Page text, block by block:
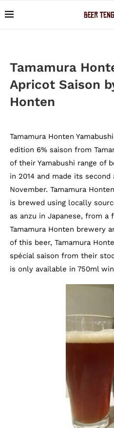
Tamamura
Apricot Saison
Honten
Tamamura Honten
edition 6% saison from
of their Yamabushi range of
in 2014 and made its
November. Tamamura
is brewed using locally
as anzu in Japanese, from
Tamamura Honten brewery
of this beer, Tamamura
spécial saison from their
is only available in 750ml